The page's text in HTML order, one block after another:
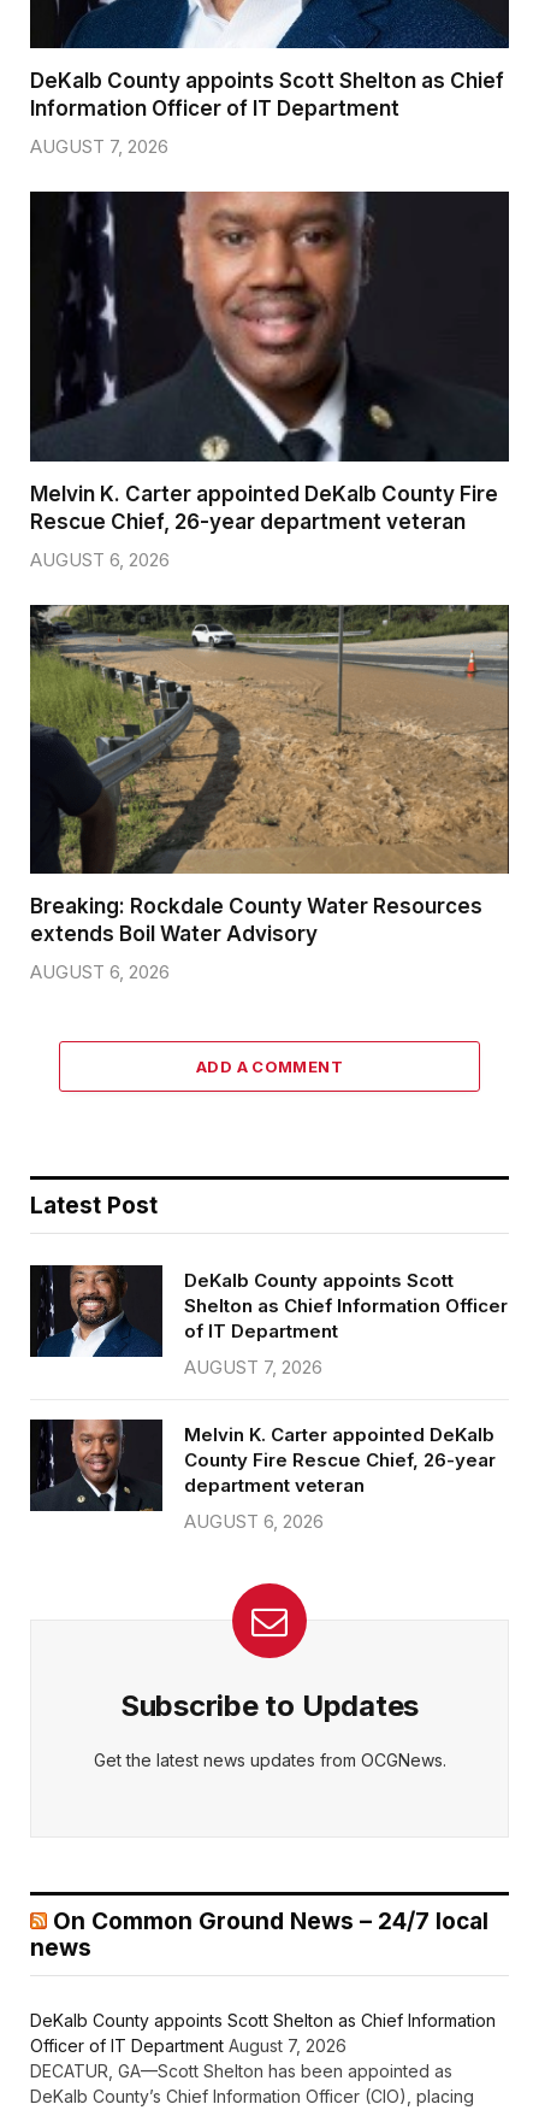
DeKalb County appoints Scott Shelton as Chief
Information Officer of IT Department
AUGUST 7, 2026
Melvin K. Carter appointed DeKalb County Fire
Rescue Chief, 26-year department veteran
AUGUST 6, 2026
Breaking: Rockdale County Water Resources
extends Boil Water Advisory
AUGUST 6, 2026
ADD A COMMENT
Latest Post
DeKalb County appoints Scott
Shelton as Chief Information Officer
of IT Department
AUGUST 7, 2026
Melvin K. Carter appointed DeKalb
County Fire Rescue Chief, 26-year
department veteran
AUGUST 6, 2026
Subscribe to Updates
Get the latest news updates from OCGNews.
On Common Ground News – 24/7 local
news
DeKalb County appoints Scott Shelton as Chief Information
Officer of IT Department August 7, 2026
DECATUR, GA—Scott Shelton has been appointed as
DeKalb County’s Chief Information Officer (CIO), placing